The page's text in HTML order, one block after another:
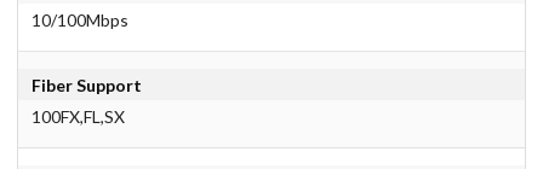
10/100Mbps
Fiber Support
100FX,FL,SX